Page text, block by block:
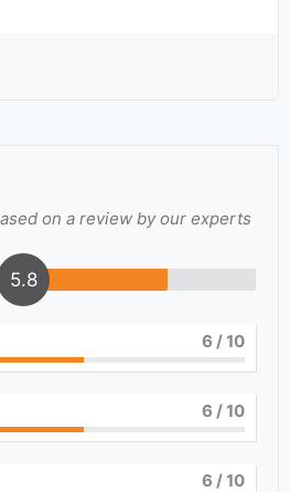
on a review by our experts
5.8
6 / 10
6 / 10
6 / 10